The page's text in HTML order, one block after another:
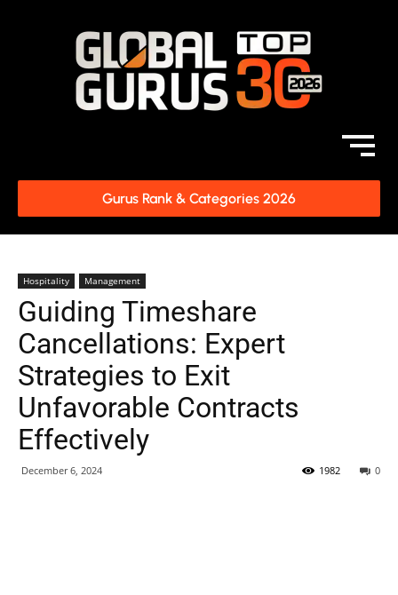
Gurus Rank & Categories 2026
Hospitality Management
Guiding Timeshare
Cancellations: Expert
Strategies to Exit
Unfavorable Contracts
Effectively
December 6, 2024 0
1982